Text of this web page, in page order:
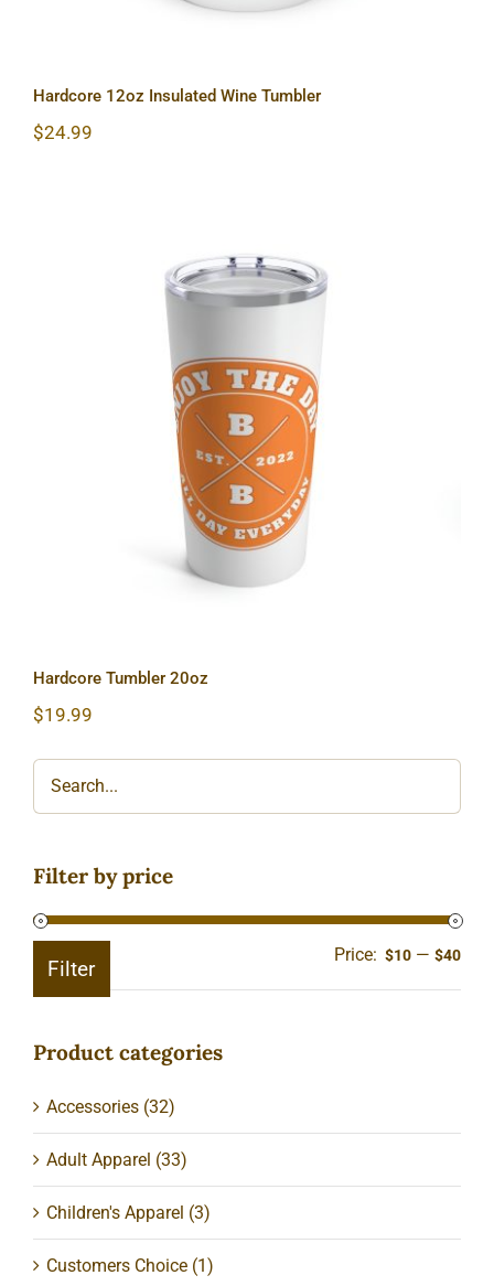
Hardcore 12oz Insulated Wine Tumbler
$24.99
Hardcore Tumbler 20oz
Hardcore Tumbler 20oz
$19.99
Filter by price
Min
Max
Filter
Price: $10 —$40
Product categories
Accessories (32)
Adult Apparel (33)
Children's Apparel (3)
Customers Choice (1)